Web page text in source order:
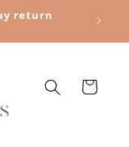
return
Cart